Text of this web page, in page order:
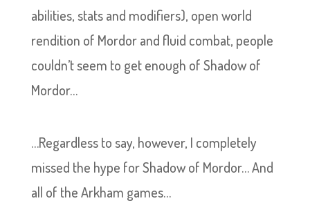
abilities, stats and modifiers), open world
rendition of Mordor and fluid combat, people
couldn’t seem to get enough of Shadow of
Mordor…
…Regardless to say, however, I completely
missed the hype for Shadow of Mordor… And
all of the Arkham games…